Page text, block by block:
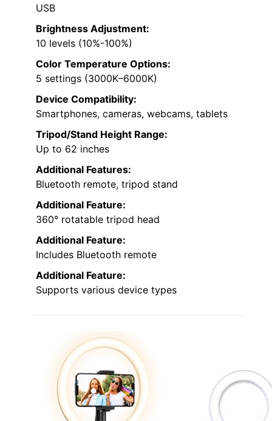
USB
Brightness Adjustment:
10 levels (10%-100%)
Color Temperature Options:
5 settings (3000K–6000K)
Device Compatibility:
Smartphones, cameras, webcams, tablets
Tripod/Stand Height Range:
Up to 62 inches
Additional Features:
Bluetooth remote, tripod stand
Additional Feature:
360° rotatable tripod head
Additional Feature:
Includes Bluetooth remote
Additional Feature:
Supports various device types